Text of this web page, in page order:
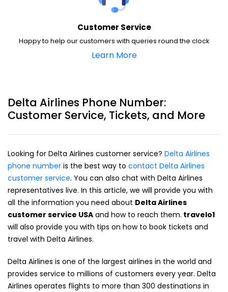
Customer Service
Happy to help our customers with queries round the clock
Learn More
Delta Airlines Phone Number:
Customer Service, Tickets, and More
Looking for Delta Airlines customer service? Delta Airlines
phone number is the best way to contact Delta Airlines
customer service. You can also chat with Delta Airlines
representatives live. In this article, we will provide you with
all the information you need about Delta Airlines
customer service USA and how to reach them. travelo1
will also provide you with tips on how to book tickets and
travel with Delta Airlines.
Delta Airlines is one of the largest airlines in the world and
provides service to millions of customers every year. Delta
Airlines operates flights to more than 300 destinations in